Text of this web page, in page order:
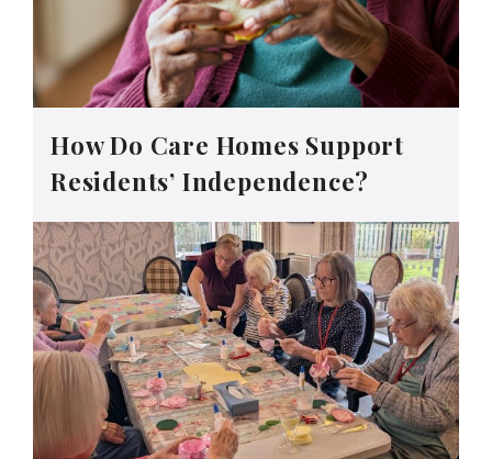
How Do Care Homes Support
Residents’ Independence?